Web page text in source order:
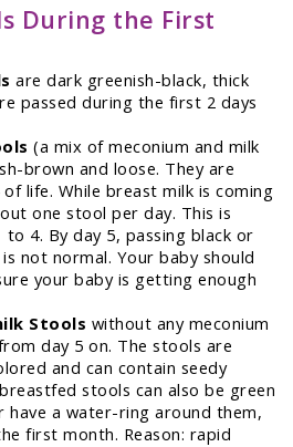
During the First
are dark greenish-black, thick
passed during the first 2 days
(a mix of meconium and milk
brown and loose. They are
life. While breast milk is coming
one stool per day. This is
to 4. By day 5, passing black or
not normal. Your baby should
your baby is getting enough
Stools without any meconium
day 5 on. The stools are
and can contain seedy
stools can also be green
have a water-ring around them,
first month. Reason: rapid